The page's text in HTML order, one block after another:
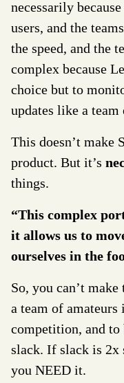
necessarily
users, and the
the speed, and the
complex because
choice but to
updates like a
This doesn’t make
product. But it’s
things.
“This complex
it allows us to
ourselves in the
So, you can’t
a team of
competition, and to
slack. If slack is 2x
you NEED it.